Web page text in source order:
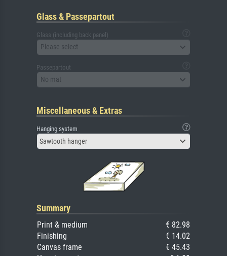
Glass & Passepartout
Glass (including back panel)
Please select
Passepartout
No mat
Miscellaneous & Extras
Hanging system
Sawtooth hanger
Summary
Print & medium
€ 82.98
Finishing
€ 14.02
Canvas frame
€ 45.43